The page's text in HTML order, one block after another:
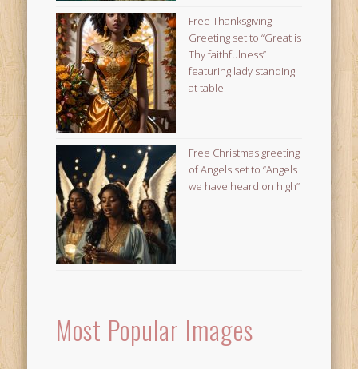
Free Thanksgiving
Greeting set to “Great is
Thy faithfulness”
featuring lady standing
at table
Free Christmas greeting
of Angels set to “Angels
we have heard on high”
Most Popular Images